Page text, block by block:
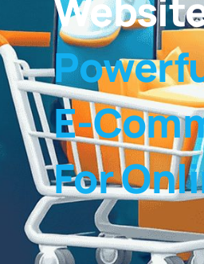
E-
For